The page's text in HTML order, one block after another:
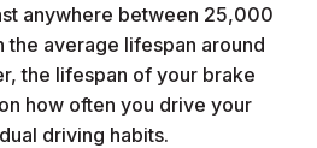
anywhere between 25,000
average lifespan around
the lifespan of your brake
how often you drive your
driving habits.